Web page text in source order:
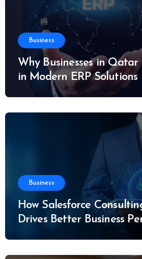
Business
Why Businesses in
in Modern ERP Solutions
Business
How Salesforce
Drives Better Business